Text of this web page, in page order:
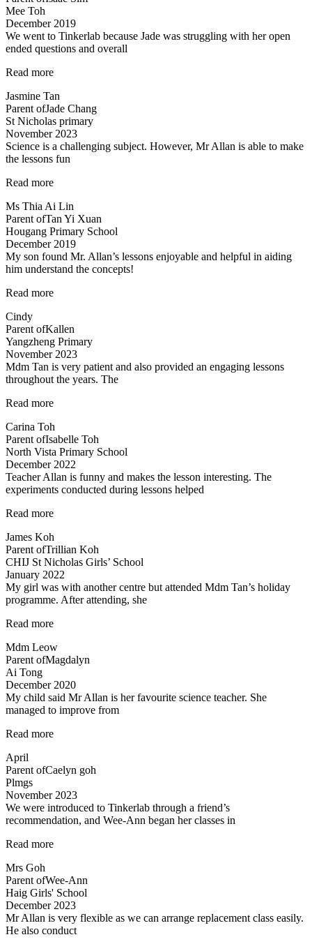
Allan
are
good
patient
Mee Toh
December 2019
We went to Tinkerlab because Jade was struggling with her open
ended questions and overall
Read more“Effective
with
a
heart”
Jasmine Tan
Parent ofJade Chang
St Nicholas primary
November 2023
Science is a challenging subject. However, Mr Allan is able to make
the lessons fun
Read more“Science
a
challenging
subject…”
Ms Thia Ai Lin
Parent ofTan Yi Xuan
Hougang Primary School
December 2019
My son found Mr. Allan’s lessons enjoyable and helpful in aiding
him understand the concepts!
Read more“Engaging
Mr
Allan”
Cindy
Parent ofKallen
Yangzheng Primary
November 2023
Mdm Tan is very patient and also provided an engaging lessons
throughout the years. The
Read more“Very
and
informative
notes
provided.”
Carina Toh
Parent ofIsabelle Toh
North Vista Primary School
December 2022
Teacher Allan is funny and makes the lesson interesting. The
experiments conducted during lessons helped
Read more“Fun
lessons
coupled
with
experiments!”
James Koh
Parent ofTrillian Koh
CHIJ St Nicholas Girls’ School
January 2022
My girl was with another centre but attended Mdm Tan’s holiday
programme. After attending, she
Read more“Engaging
and
lessons”
Mdm Leow
Parent ofMagdalyn
Ai Tong
December 2020
My child said Mr Allan is her favourite science teacher. She
managed to improve from
Read more“Love
April
Parent ofCaelyn goh
Plmgs
November 2023
We were introduced to Tinkerlab through a friend’s
recommendation, and Wee-Ann began her classes in
Read more“Improved
Mrs Goh
Parent ofWee-Ann
Haig Girls' School
December 2023
Mr Allan is very flexible as we can arrange replacement class easily.
He also conduct